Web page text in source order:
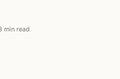
min read